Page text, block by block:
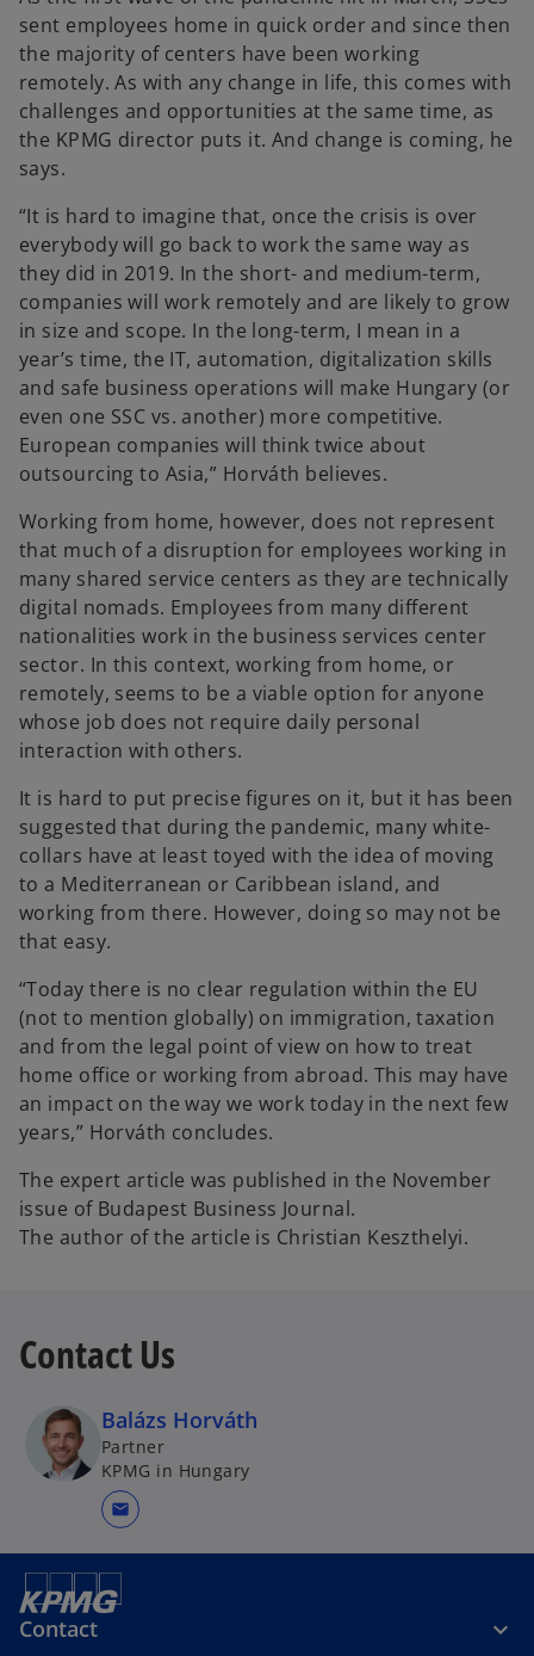
sent employees home in quick order and since then
the majority of centers have been working
remotely. As with any change in life, this comes with
challenges and opportunities at the same time, as
the KPMG director puts it. And change is coming, he
says.
“It is hard to imagine that, once the crisis is over
everybody will go back to work the same way as
they did in 2019. In the short- and medium-term,
companies will work remotely and are likely to grow
in size and scope. In the long-term, I mean in a
year’s time, the IT, automation, digitalization skills
and safe business operations will make Hungary (or
even one SSC vs. another) more competitive.
European companies will think twice about
outsourcing to Asia,” Horváth believes.
Working from home, however, does not represent
that much of a disruption for employees working in
many shared service centers as they are technically
digital nomads. Employees from many different
nationalities work in the business services center
sector. In this context, working from home, or
remotely, seems to be a viable option for anyone
whose job does not require daily personal
interaction with others.
It is hard to put precise figures on it, but it has been
suggested that during the pandemic, many white-
collars have at least toyed with the idea of moving
to a Mediterranean or Caribbean island, and
working from there. However, doing so may not be
that easy.
“Today there is no clear regulation within the EU
(not to mention globally) on immigration, taxation
and from the legal point of view on how to treat
home office or working from abroad. This may have
an impact on the way we work today in the next few
years,” Horváth concludes.
The expert article was published in the November
issue of Budapest Business Journal.
The author of the article is Christian Keszthelyi.
Contact Us
Balázs Horváth
Partner
KPMG in Hungary
mail
Contact